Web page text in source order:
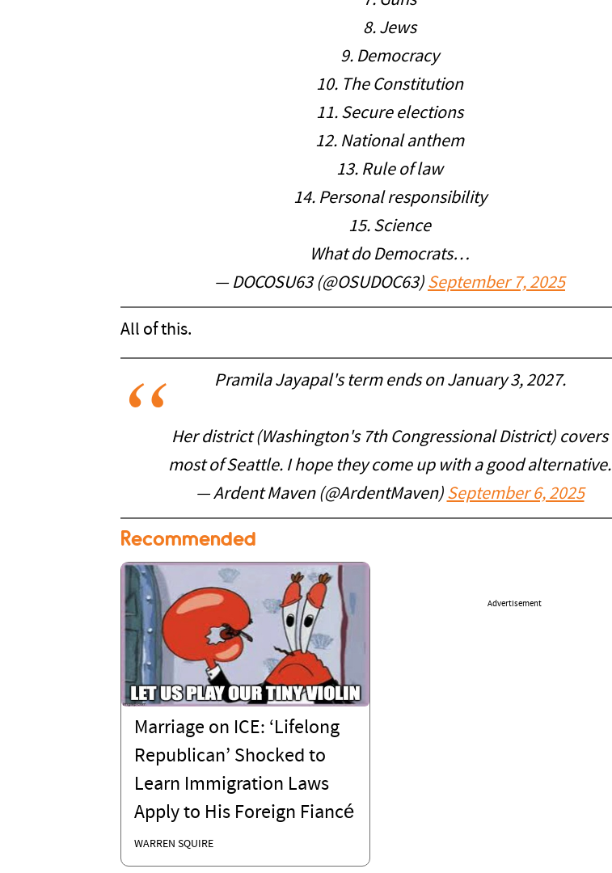
8. Jews
9. Democracy
10. The Constitution
11. Secure elections
12. National anthem
13. Rule of law
14. Personal responsibility
15. Science
What do Democrats…
— DOCOSU63 (@OSUDOC63) September 7, 2025
All of this.
Pramila Jayapal's term ends on January 3, 2027.
Her district (Washington's 7th Congressional District) covers
most of Seattle. I hope they come up with a good alternative.
— Ardent Maven (@ArdentMaven) September 6, 2025
Recommended
Marriage on ICE: ‘Lifelong
Republican’ Shocked to
Learn Immigration Laws
Apply to His Foreign Fiancé
WARREN SQUIRE
Advertisement